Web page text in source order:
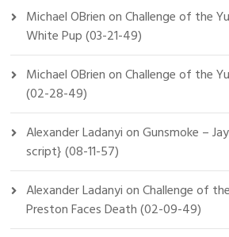
Michael OBrienonChallenge of the
White Pup (03-21-49)
Michael OBrienonChallenge of the
(02-28-49)
Alexander LadanyionGunsmoke –
script} (08-11-57)
Alexander LadanyionChallenge of
Preston Faces Death (02-09-49)